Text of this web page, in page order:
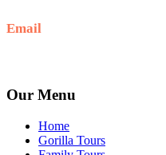
Email
Our Menu
Home
Gorilla Tours